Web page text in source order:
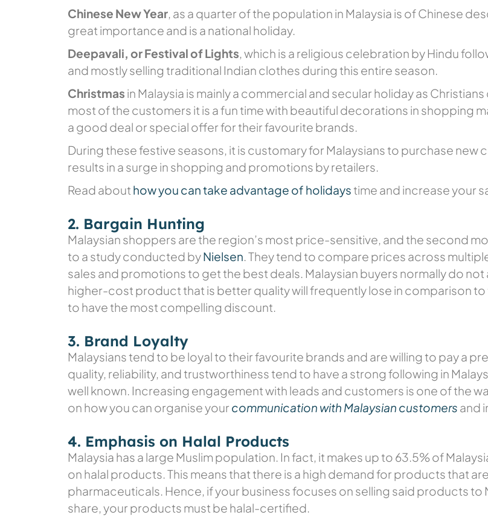
Chinese New Year, as a quarter of the population in Malaysia is of Chinese
great importance and is a national holiday.
Deepavali, or Festival of Lights, which is a religious celebration by Hindu
and mostly selling traditional Indian clothes during this entire season.
Christmas in Malaysia is mainly a commercial and secular holiday as
most of the customers it is a fun time with beautiful decorations in shopping
a good deal or special offer for their favourite brands.
During these festive seasons, it is customary for Malaysians to purchase
results in a surge in shopping and promotions by retailers.
Read about how you can take advantage of holidaystime and increase your
2. Bargain Hunting
Malaysian shoppers are the region’s most price-sensitive, and the second
to a study conducted byNielsen. They tend to compare prices across
sales and promotions to get the best deals. Malaysian buyers normally do
higher-cost product that is better quality will frequently lose in comparison
to have the most compelling discount.
3. Brand Loyalty
Malaysians tend to be loyal to their favourite brands and are willing to pay a
quality, reliability, and trustworthiness tend to have a strong following in
well known. Increasing engagement with leads and customers is one of the
on how you can organise your communication with Malaysian customers and
4. Emphasis on Halal Products
Malaysia has a large Muslim population. In fact, it makes up to 63.5% of
on halal products. This means that there is a high demand for products that
pharmaceuticals. Hence, if your business focuses on selling said products to
share, your products must be halal-certified.